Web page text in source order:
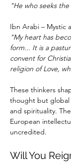
"He who seeks
Ibn Arabi – Mystic
"My heart has
form... It is a
convent for
religion of Love,
These thinkers
thought but global
and spirituality.
European
uncredited.
Will You